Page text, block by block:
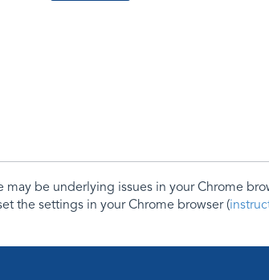
be underlying issues in your Chrome
the settings in your Chrome browser (